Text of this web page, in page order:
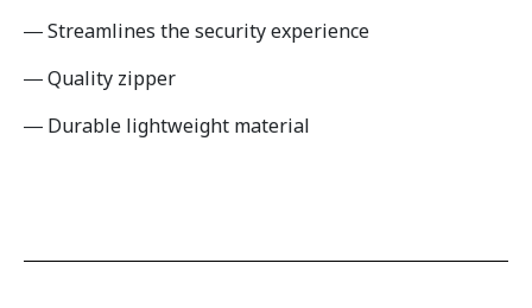
Streamlines the security experience
Quality zipper
Durable lightweight material